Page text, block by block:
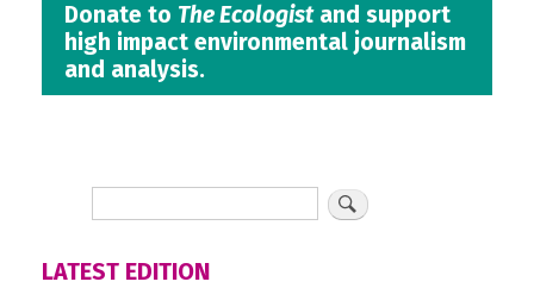
Donate to The Ecologistand support
high impact environmental journalism
and analysis.
LATEST EDITION